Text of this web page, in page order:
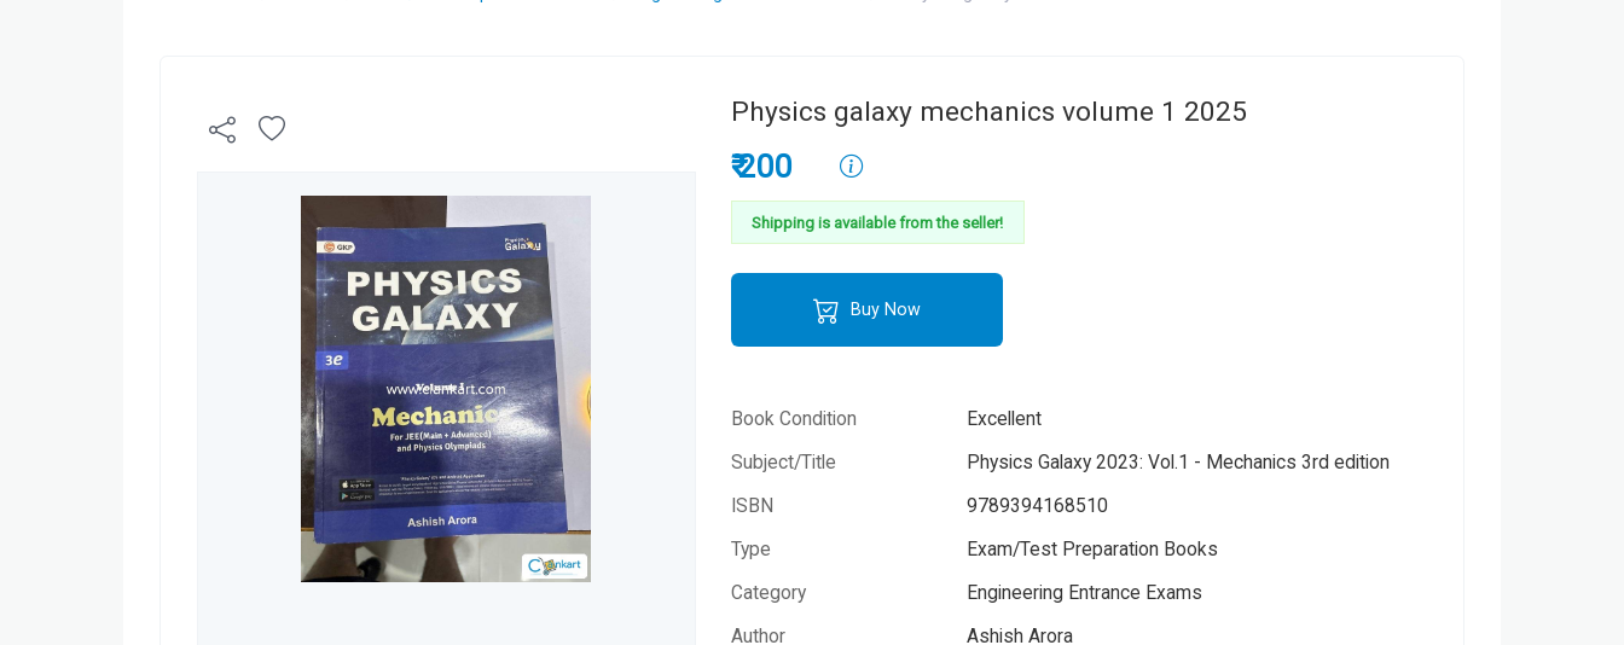
Physics galaxy mechanics volume 1 2025
₹ 200
Shipping is available from the seller!
Buy Now
Book Condition
Excellent
Subject/Title
Physics Galaxy 2023: Vol.1 - Mechanics 3rd edition
ISBN
9789394168510
Type
Exam/Test Preparation Books
Category
Engineering Entrance Exams
Author
Ashish Arora